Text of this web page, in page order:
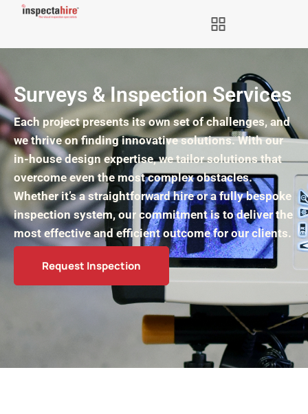
Surveys & Inspection Services
Each project presents its own set of challenges, and
we thrive on finding innovative solutions. With our
in-house design expertise, we tailor solutions that
overcome even the most complex obstacles.
Whether it’s a straightforward hire or a fully bespoke
inspection system, our commitment is to deliver the
most effective and efficient outcome for our clients.
Request Inspection